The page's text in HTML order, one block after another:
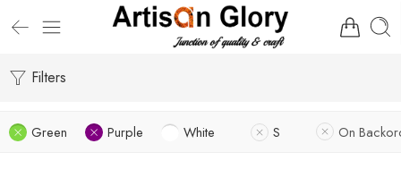
Filters
Green Purple White S On